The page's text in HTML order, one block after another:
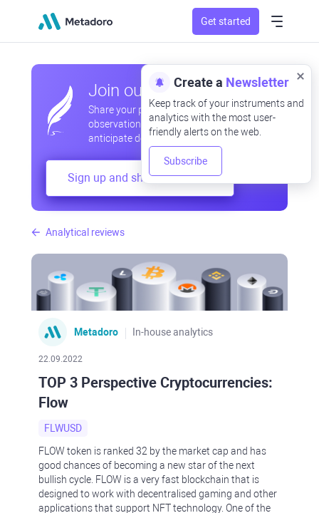
Get started
Analytical reviews
Metadoro In-house analytics
22.09.2022
TOP 3 Perspective Cryptocurrencies:
Flow
FLWUSD
FLOW token is ranked 32 by the market cap and has
good chances of becoming a new star of the next
bullish cycle. FLOW is a very fast blockchain that is
designed to work with decentralised gaming and other
applications that support NFT technology. One of the
Join our community
Share your professional and amateur
observations, exchange experiences,
anticipate developments
Sign up and share your mind
Create a Newsletter
Keep track of your instruments and
analytics with the most user-
friendly alerts on the web.
Subscribe